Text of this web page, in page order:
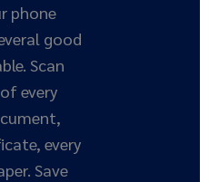
phone
good
Scan
every
every
Save